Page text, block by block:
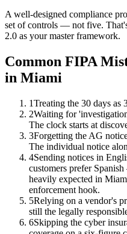
A well-designed compliance
set of controls — not five.
2.0 as your master framework.
Common FIPA
in Miami
1Treating the 30 days as
2Waiting for
The clock starts at
3Forgetting the AG
The individual notice
4Sending notices in
customers prefer
heavily expected in
enforcement hook.
5Relying on a vendor's
still the legally
6Skipping the cyber